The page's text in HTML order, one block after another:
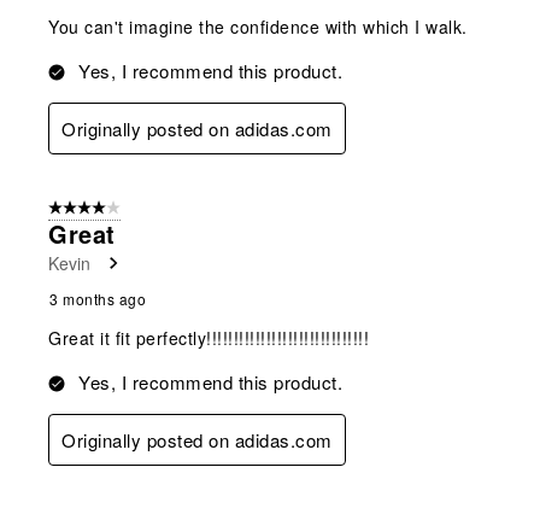
You can't imagine the confidence with which I walk.
Yes, I recommend this product.
Originally posted on adidas.com
4 out of 5 stars.
Great
Kevin
3 months ago
Great it fit perfectly!!!!!!!!!!!!!!!!!!!!!!!!!!!!!!
Yes, I recommend this product.
Originally posted on adidas.com